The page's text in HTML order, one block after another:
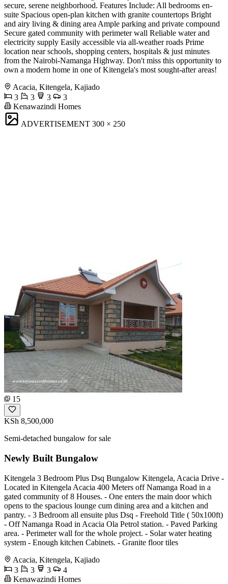
secure, serene neighborhood. Features Include: All bedrooms en-
suite Spacious open-plan kitchen with granite countertops Bright
and airy living & dining area Ample parking and private compound
Secure gated community with perimeter wall Reliable water and
electricity supply Easily accessible via all-weather roads Prime
location near schools, shopping centers, hospitals & just minutes
from the Nairobi-Namanga Highway. Don't miss this opportunity to
own a modern home in one of Kitengela's most sought-after areas!
Acacia, Kitengela, Kajiado
3
3 3
3
Kenawazindi Homes
ADVERTISEMENT 300 × 250
15
KSh 8,500,000
Semi-detached bungalow for sale
Newly Built Bungalow
Kitengela 3 Bedroom Plus Dsq Bungalow Kitengela, Acacia Drive -
Located in Kitengela Acacia 400 Meters off Namanga Road in a
gated community of 8 Houses. - One enters the main door which
opens to the spacious lounge cum dining area and a kitchen and
pantry. - 3 Bedroom all ensuite plus Dsq - Freehold Title ( 50x100ft)
- Off Namanga Road in Acacia Ola Petrol station. - Paved Parking
area. - Perimeter wall for the whole project. - Solar water heating
system - Enough kitchen Cabinets. - Granite floor tiles
Acacia, Kitengela, Kajiado
3
3 3
4
Kenawazindi Homes